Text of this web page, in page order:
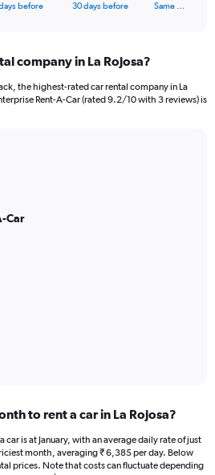
before 30 days before Same …
company in La Rojosa?
the highest-rated car rental company in La
Rent-A-Car (rated 9.2/10 with 3 reviews) is
Car
to rent a car in La Rojosa?
car is at January, with an average daily rate of just
month, averaging ₹ 6,385 per day. Below
prices. Note that costs can fluctuate depending